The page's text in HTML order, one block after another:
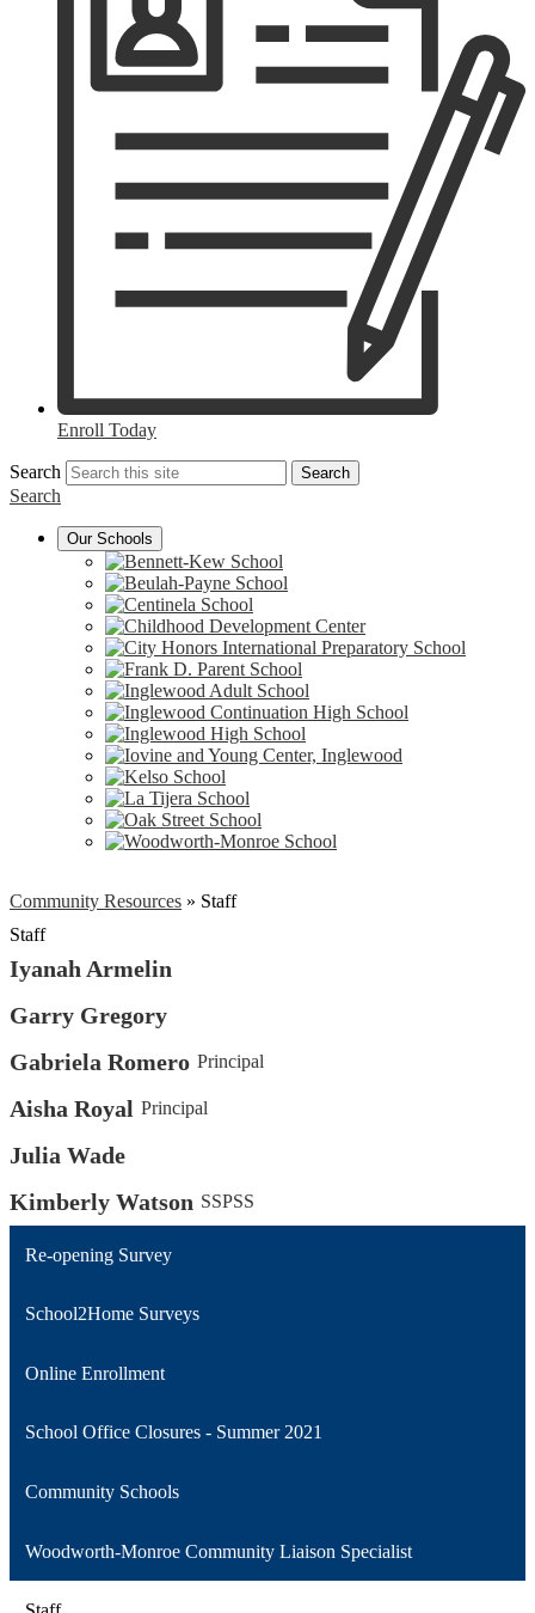
Enroll Today
Search Search
Search
Our Schools
Community Resources » Staff
Staff
Iyanah Armelin
Garry Gregory
Gabriela Romero Principal
Aisha Royal Principal
Julia Wade
Kimberly Watson SSPSS
Re-opening Survey
School2Home Surveys
Online Enrollment
School Office Closures - Summer 2021
Community Schools
Woodworth-Monroe Community Liaison Specialist